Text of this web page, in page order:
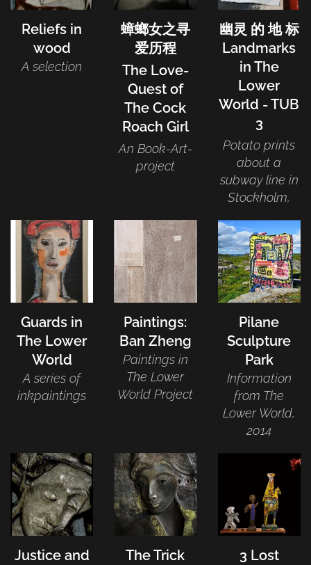
Reliefs in
wood
A selection
蟑螂女之寻
爱历程
The Love-
Quest of
The Cock
Roach Girl
An Book-Art-
project
幽灵 的 地 标
Landmarks
in The
Lower
World - TUB
3
Potato prints
about a
subway line in
Stockholm,
Guards in
The Lower
World
A series of
inkpaintings
Paintings:
Ban Zheng
Paintings in
The Lower
World Project
Pilane
Sculpture
Park
Information
from The
Lower World,
2014
Justice and
The Trick
3 Lost